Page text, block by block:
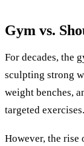
Gym vs.
For decades, the
sculpting strong
weight benches,
targeted exercises.
However, the rise